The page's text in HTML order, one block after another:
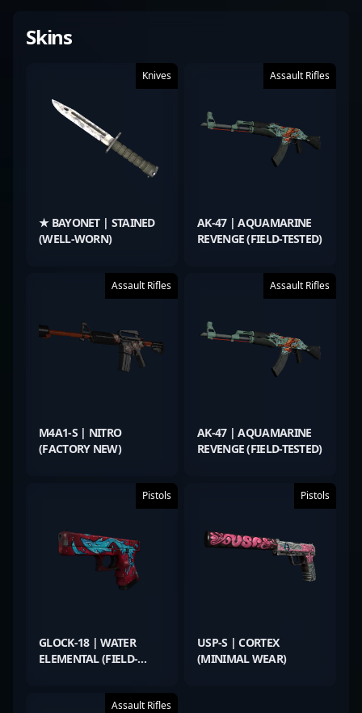
Skins
Knives
★ BAYONET | STAINED
(WELL-WORN)
Assault Rifles
AK-47 | AQUAMARINE
REVENGE (FIELD-TESTED)
Assault Rifles
M4A1-S | NITRO
(FACTORY NEW)
Assault Rifles
AK-47 | AQUAMARINE
REVENGE (FIELD-TESTED)
Pistols
GLOCK-18 | WATER
ELEMENTAL (FIELD-
Pistols
USP-S | CORTEX
(MINIMAL WEAR)
Assault Rifles